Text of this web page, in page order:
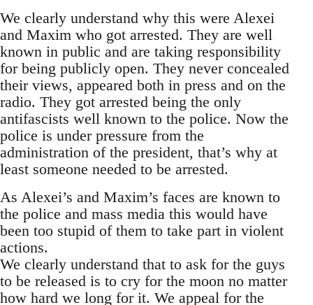
We clearly understand why this were Alexei
and Maxim who got arrested. They are well
known in public and are taking responsibility
for being publicly open. They never concealed
their views, appeared both in press and on the
radio. They got arrested being the only
antifascists well known to the police. Now the
police is under pressure from the
administration of the president, that’s why at
least someone needed to be arrested.
As Alexei’s and Maxim’s faces are known to
the police and mass media this would have
been too stupid of them to take part in violent
actions.
We clearly understand that to ask for the guys
to be released is to cry for the moon no matter
how hard we long for it. We appeal for the